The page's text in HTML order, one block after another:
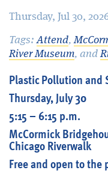
Thursday, Jul 30,
Tags:Attend,
River Museum, and
Plastic Pollution and
Thursday, July 30
5:15 – 6:15 p.m.
McCormick
Chicago Riverwalk
Free and open to the